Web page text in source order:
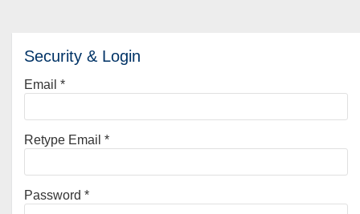
Security & Login
Email *
Retype Email *
Password *